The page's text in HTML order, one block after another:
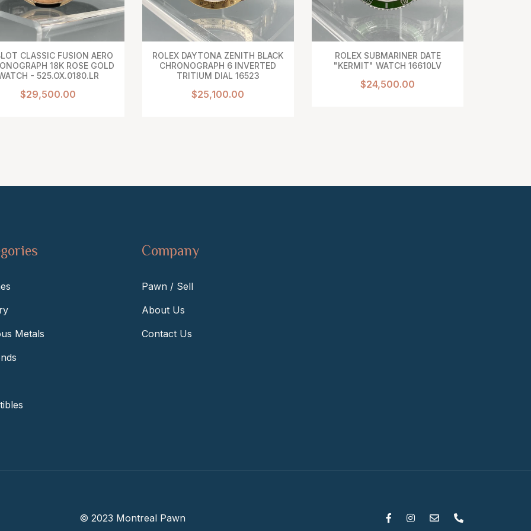
CLASSIC FUSION AERO
18K ROSE GOLD
- 525.OX.0180.LR
$29,500.00
ROLEX DAYTONA ZENITH BLACK
CHRONOGRAPH 6 INVERTED
TRITIUM DIAL 16523
$25,100.00
ROLEX SUBMARINER DATE
"KERMIT" WATCH 16610LV
$24,500.00
Metals
Company
Pawn / Sell
About Us
Contact Us
© 2023 Montreal Pawn